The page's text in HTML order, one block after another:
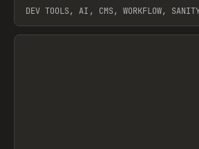
DEV TOOLS, AI, CMS, WORKFLOW,
View item